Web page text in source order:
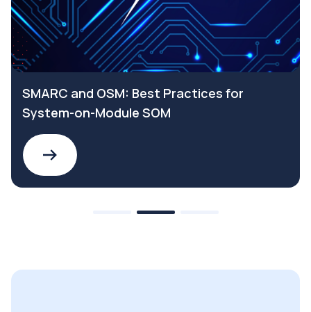
Why choose a SELV Safety Extra Low
Voltage power supply